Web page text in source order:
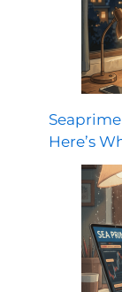
Here’s